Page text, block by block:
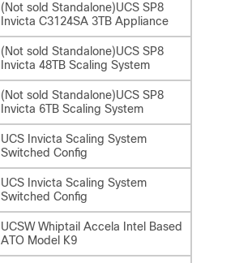
(Not sold Standalone)UCS SP8
Invicta C3124SA 3TB Appliance
(Not sold Standalone)UCS SP8
Invicta 48TB Scaling System
(Not sold Standalone)UCS SP8
Invicta 6TB Scaling System
UCS Invicta Scaling System
Switched Config
UCS Invicta Scaling System
Switched Config
UCSW Whiptail Accela Intel Based
ATO Model K9